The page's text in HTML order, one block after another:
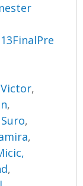
Victor,
,
,
,
,